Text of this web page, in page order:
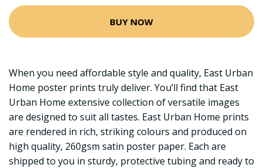
BUY NOW
When you need affordable style and quality, East Urban
Home poster prints truly deliver. You’ll find that East
Urban Home extensive collection of versatile images
are designed to suit all tastes. East Urban Home prints
are rendered in rich, striking colours and produced on
high quality, 260gsm satin poster paper. Each are
shipped to you in sturdy, protective tubing and ready to